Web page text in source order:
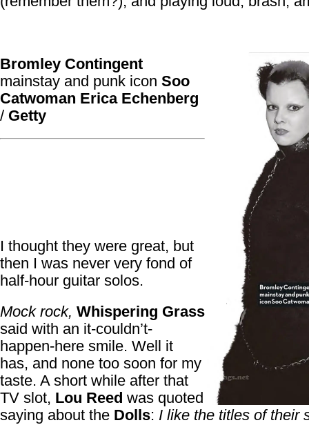
Bromley Contingent
mainstay and punk icon Soo
Catwoman Erica Echenberg
/ Getty
I thought they were great, but
then I was never very fond of
half-hour guitar solos.
Mock rock, Whispering Grass
said with an it-couldn’t-
happen-here smile. Well it
has, and none too soon for my
taste. A short while after that
TV slot, Lou Reed was quoted
saying about the Dolls: I like the titles of their